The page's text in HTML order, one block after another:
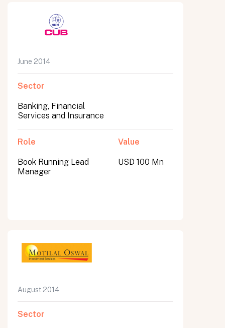
June 2014
Sector
Banking, Financial
Services and Insurance
Role
Book Running Lead
Manager
Value
USD 100 Mn
August 2014
Sector